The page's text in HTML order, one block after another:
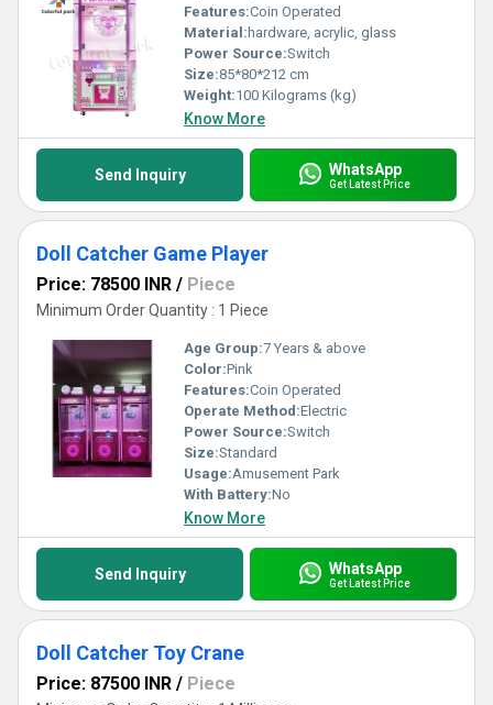
Features:Coin Operated
Material: hardware, acrylic, glass
Power Source:Switch
Size:85*80*212 cm
Weight:100 Kilograms (kg)
Know More
Send Inquiry WhatsApp
Get Latest Price
Doll Catcher Game Player
Price: 78500 INR / Piece
Minimum Order Quantity : 1 Piece
Age Group:7 Years & above
Color:Pink
Features:Coin Operated
Operate Method:Electric
Power Source:Switch
Size:Standard
Usage:Amusement Park
With Battery:No
Know More
Send Inquiry WhatsApp
Get Latest Price
Doll Catcher Toy Crane
Price: 87500 INR / Piece